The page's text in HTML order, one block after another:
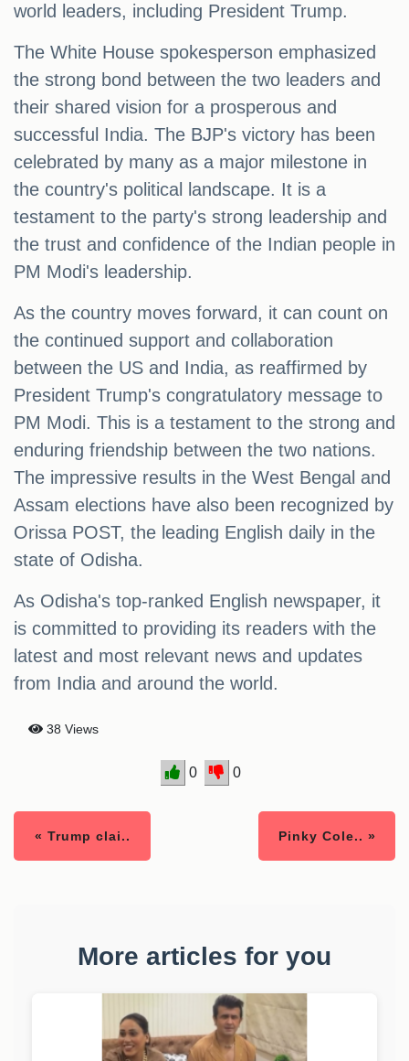
world leaders, including President Trump.
The White House spokesperson emphasized
the strong bond between the two leaders and
their shared vision for a prosperous and
successful India. The BJP's victory has been
celebrated by many as a major milestone in
the country's political landscape. It is a
testament to the party's strong leadership and
the trust and confidence of the Indian people in
PM Modi's leadership.
As the country moves forward, it can count on
the continued support and collaboration
between the US and India, as reaffirmed by
President Trump's congratulatory message to
PM Modi. This is a testament to the strong and
enduring friendship between the two nations.
The impressive results in the West Bengal and
Assam elections have also been recognized by
Orissa POST, the leading English daily in the
state of Odisha.
As Odisha's top-ranked English newspaper, it
is committed to providing its readers with the
latest and most relevant news and updates
from India and around the world.
38 Views
0 0
« Trump clai.. Pinky Cole.. »
More articles for you